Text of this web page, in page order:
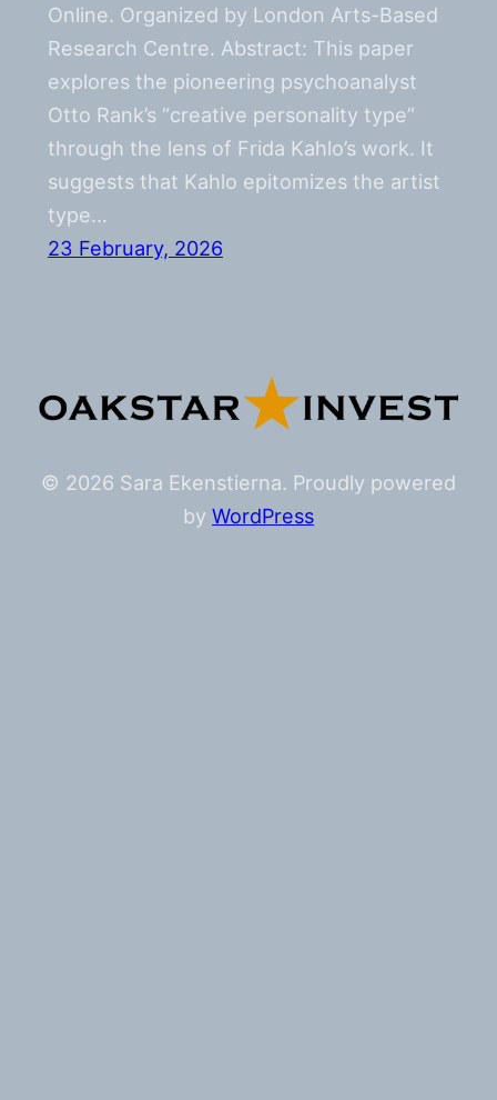
Online. Organized by London Arts-Based
Research Centre. Abstract: This paper
explores the pioneering psychoanalyst
Otto Rank’s “creative personality type”
through the lens of Frida Kahlo’s work. It
suggests that Kahlo epitomizes the artist
type…
23 February, 2026
© 2026 Sara Ekenstierna. Proudly powered
by WordPress